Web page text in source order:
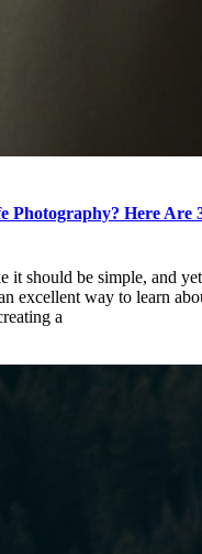
Photography? Here Are
it should be simple, and
excellent way to learn
a